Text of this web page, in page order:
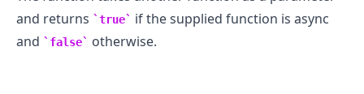
and returns
true
if the supplied function is async
and
false otherwise.